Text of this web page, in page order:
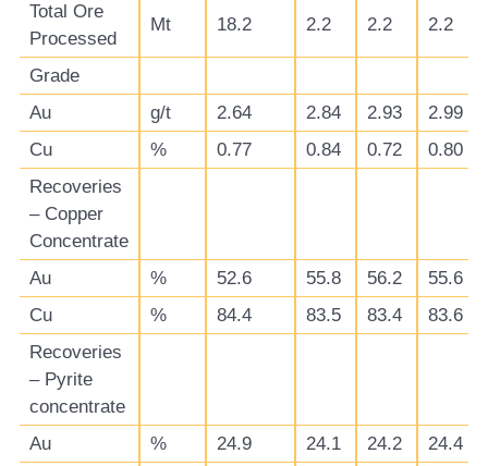
Total Ore
Processed
Mt 18.2 2.2 2.2 2.2
Grade
Au
g/t 2.64 2.84 2.93
2.99
Cu
% 0.77 0.84 0.72
0.80
Recoveries
– Copper
Concentrate
Au
% 52.6 55.8 56.2
55.6
Cu
% 84.4 83.5 83.4
83.6
Recoveries
– Pyrite
concentrate
Au
% 24.9 24.1 24.2 24.4